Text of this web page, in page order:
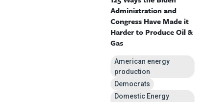
Administration and
Congress Have Made it
Harder to Produce Oil &
Gas
American energy
production
Democrats
Domestic Energy